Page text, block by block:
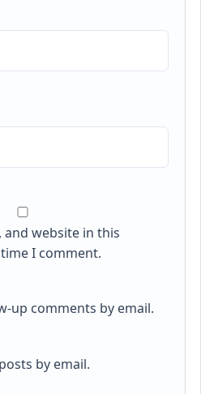
and website in this
I comment.
up comments by email.
by email.